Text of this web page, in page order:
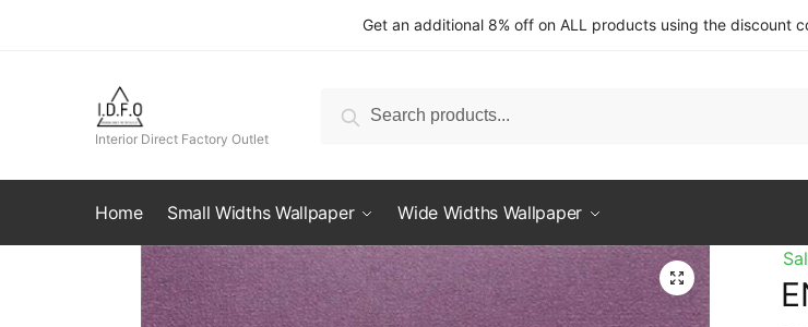
Get an additional 8% off on ALL products using the discount
Interior Direct Factory Outlet
for:
Search
Home Small Widths Wallpaper Wide Widths Wallpaper